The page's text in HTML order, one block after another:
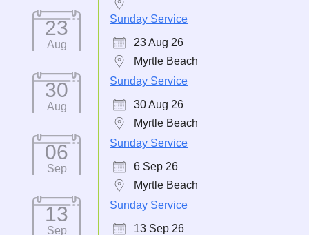
23
Aug
Sunday Service
23 Aug 26
Myrtle Beach
30
Aug
Sunday Service
30 Aug 26
Myrtle Beach
06
Sep
Sunday Service
6 Sep 26
Myrtle Beach
13
Sep
Sunday Service
13 Sep 26